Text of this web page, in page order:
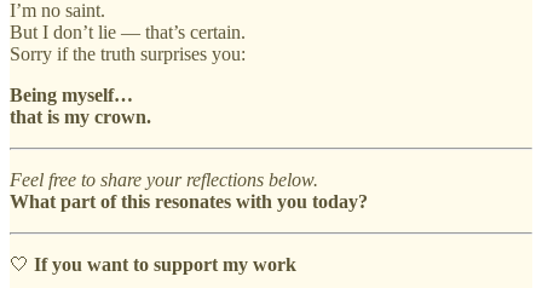
I’m no saint.
But I don’t lie — that’s certain.
Sorry if the truth surprises you:
Being myself…
that is my crown.
Feel free to share your reflections below.
What part of this resonates with you today?
🤍 If you want to support my work